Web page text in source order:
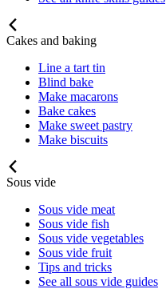
Cakes and baking
Line a tart tin
Blind bake
Make macarons
Bake cakes
Make sweet pastry
Make biscuits
Sous vide
Sous vide meat
Sous vide fish
Sous vide vegetables
Sous vide fruit
Tips and tricks
See all sous vide guides